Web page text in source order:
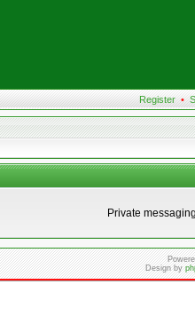
Register •
Private
Design by